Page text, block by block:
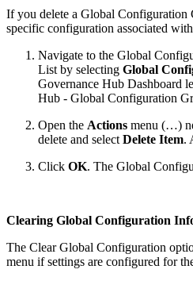
If you delete a Global Configuration
specific configuration associated
Navigate to the Global
List by selecting Global
Governance Hub Dashboard
Hub - Global Configuration
Open the Actions menu (…)
delete and select Delete Item.
Click OK. The Global
Clearing Global Configuration
The Clear Global Configuration
menu if settings are configured for